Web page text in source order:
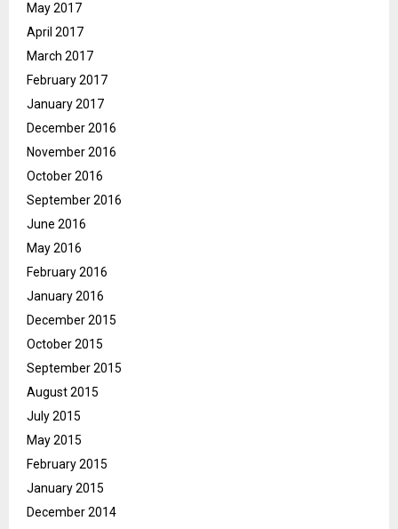
May 2017
April 2017
March 2017
February 2017
January 2017
December 2016
November 2016
October 2016
September 2016
June 2016
May 2016
February 2016
January 2016
December 2015
October 2015
September 2015
August 2015
July 2015
May 2015
February 2015
January 2015
December 2014